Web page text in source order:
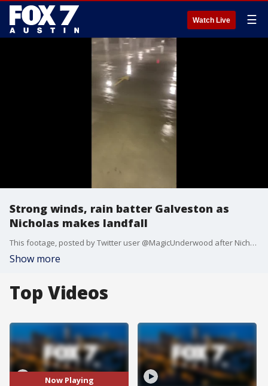
Watch Live ☰
Strong winds, rain batter Galveston as
Nicholas makes landfall
This footage, posted by Twitter user @MagicUnderwood after Nicholas made landfall, shows Galveston being battered by heavy winds and driving rain. Credit: @MagicUnderwood via Storyful
Show more
Top Videos
Now Playing